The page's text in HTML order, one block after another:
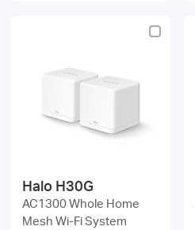
Halo H30G
AC1300 Whole Home
Mesh Wi-Fi System